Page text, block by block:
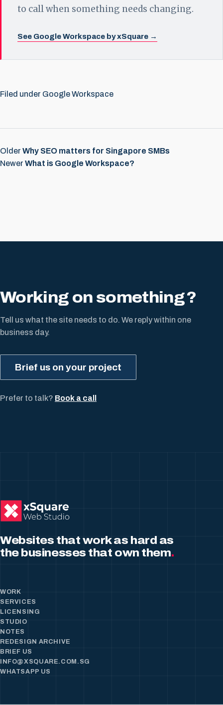
to call when something needs changing.
See Google Workspace by xSquare →
Filed under Google Workspace
Older Why SEO matters for Singapore SMBs
Newer What is Google Workspace?
Working on something?
Tell us what the site needs to do. We reply within one
business day.
Brief us on your project
Prefer to talk? Book a call
Websites that work as hard as
the businesses that own them.
WORK
SERVICES
LICENSING
STUDIO
NOTES
REDESIGN ARCHIVE
BRIEF US
INFO@XSQUARE.COM.SG
WHATSAPP US